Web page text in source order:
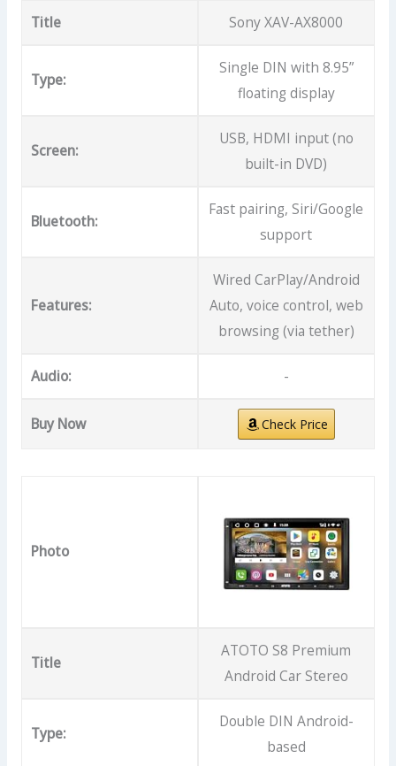
Title Sony XAV-AX8000
Type:
Single DIN with 8.95”
floating display
Screen:
USB, HDMI input (no
built-in DVD)
Bluetooth:
Fast pairing, Siri/Google
support
Features:
Wired CarPlay/Android
Auto, voice control, web
browsing (via tether)
Audio: -
Buy Now Check Price
Photo
Title
ATOTO S8 Premium
Android Car Stereo
Type:
Double DIN Android-
based